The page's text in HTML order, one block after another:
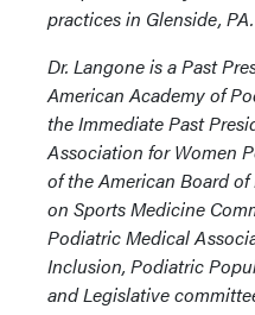
practices in Glenside, PA.
Dr. Langone is a Past
American Academy of
the Immediate Past
Association for Women
of the American Board
on Sports Medicine
Podiatric Medical
Inclusion, Podiatric
and Legislative